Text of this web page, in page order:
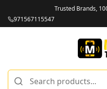
Trusted Brands,
971567115547